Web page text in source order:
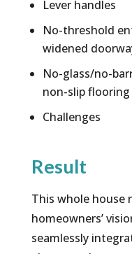
Lever handles
No-threshold
widened
No-glass/no-
non-slip flooring
Challenges
Result
This whole house
homeowners’
seamlessly